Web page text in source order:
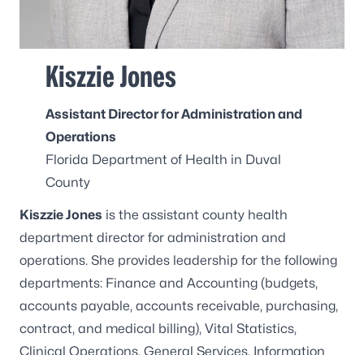
Kiszzie Jones
Assistant Director for Administration and
Operations
Florida Department of Health in Duval
County
Kiszzie Jones is the assistant county health
department director for administration and
operations. She provides leadership for the following
departments: Finance and Accounting (budgets,
accounts payable, accounts receivable, purchasing,
contract, and medical billing), Vital Statistics,
Clinical Operations, General Services, Information